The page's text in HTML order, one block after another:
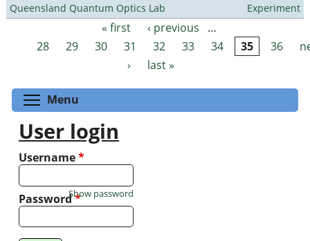
Queensland Quantum Optics Lab
Experiment
Pages « first ‹ previous
…
28
29 30 31 32 33 34 35 36
›
last »
Menu
User login
Username*
Password*
Show password